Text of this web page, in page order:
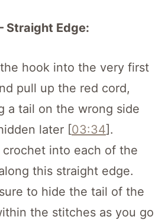
Straight Edge:
hook into the very first
pull up the red cord,
a tail on the wrong side
later [03:34].
crochet into each of the
this straight edge.
to hide the tail of the
the stitches as you go